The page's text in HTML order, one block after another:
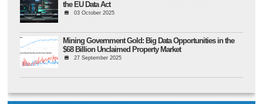
the EU Data Act
03 October 2025
Mining Government Gold: Big Data Opportunities in the
$68 Billion Unclaimed Property Market
27 September 2025